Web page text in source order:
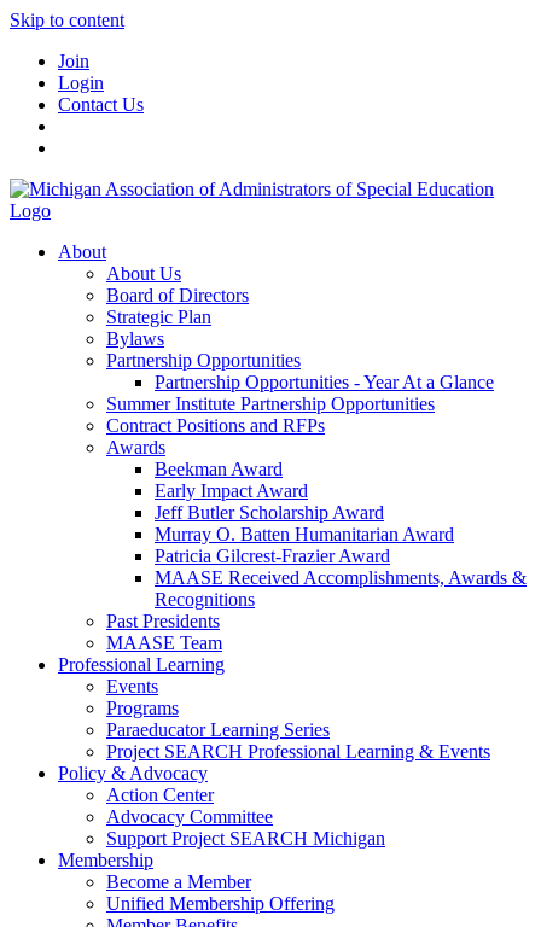
Skip to content
Join
Login
Contact Us
About
About Us
Board of Directors
Strategic Plan
Bylaws
Partnership Opportunities
Partnership Opportunities - Year At a Glance
Summer Institute Partnership Opportunities
Contract Positions and RFPs
Awards
Beekman Award
Early Impact Award
Jeff Butler Scholarship Award
Murray O. Batten Humanitarian Award
Patricia Gilcrest-Frazier Award
MAASE Received Accomplishments, Awards &
Recognitions
Past Presidents
MAASE Team
Professional Learning
Events
Programs
Paraeducator Learning Series
Project SEARCH Professional Learning & Events
Policy & Advocacy
Action Center
Advocacy Committee
Support Project SEARCH Michigan
Membership
Become a Member
Unified Membership Offering